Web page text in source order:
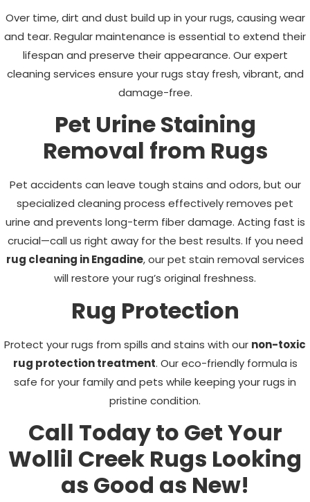
Over time, dirt and dust build up in your rugs, causing wear
and tear. Regular maintenance is essential to extend their
lifespan and preserve their appearance. Our expert
cleaning services ensure your rugs stay fresh, vibrant, and
damage-free.
Pet Urine Staining
Removal from Rugs
Pet accidents can leave tough stains and odors, but our
specialized cleaning process effectively removes pet
urine and prevents long-term fiber damage. Acting fast is
crucial—call us right away for the best results. If you need
rug cleaning in Engadine, our pet stain removal services
will restore your rug’s original freshness.
Rug Protection
Protect your rugs from spills and stains with our non-toxic
rug protection treatment. Our eco-friendly formula is
safe for your family and pets while keeping your rugs in
pristine condition.
Call Today to Get Your
Wollil Creek Rugs Looking
as Good as New!